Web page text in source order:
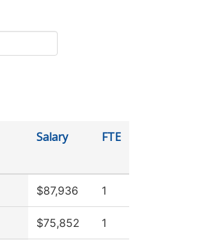
Salary FTE
$87,936 1
$75,852 1